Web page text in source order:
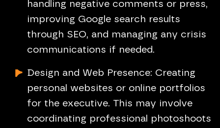
handling negative comments or press,
improving Google search results
through SEO, and managing any crisis
communications if needed.
Design and Web Presence: Creating
personal websites or online portfolios
for the executive. This may involve
coordinating professional photoshoots